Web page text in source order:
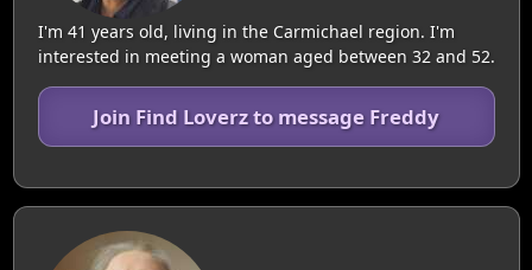
I'm 41 years old, living in the Carmichael region. I'm
interested in meeting a woman aged between 32 and 52.
Join Find Loverz to message Freddy